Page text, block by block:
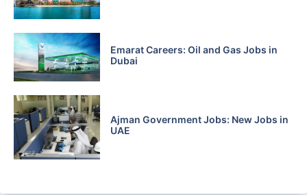
Emarat Careers: Oil and Gas Jobs in
Dubai
Ajman Government Jobs: New Jobs in
UAE